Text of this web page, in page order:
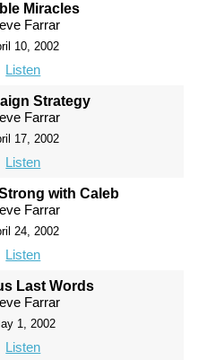
Miracles
Farrar
10, 2002
Listen
Strategy
Farrar
17, 2002
Listen
with Caleb
Farrar
24, 2002
Listen
Last Words
Farrar
1, 2002
Listen